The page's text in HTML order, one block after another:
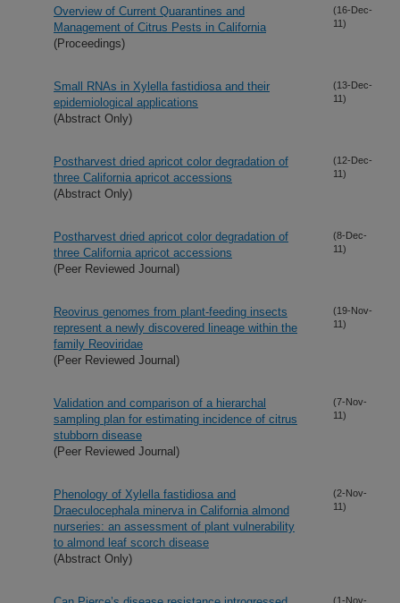
Overview of Current Quarantines and
Management of Citrus Pests in California
(Proceedings)
(16-Dec-
11)
Small RNAs in Xylella fastidiosa and their
epidemiological applications
(Abstract Only)
(13-Dec-
11)
Postharvest dried apricot color degradation of
three California apricot accessions
(Abstract Only)
(12-Dec-
11)
Postharvest dried apricot color degradation of
three California apricot accessions
(Peer Reviewed Journal)
(8-Dec-
11)
Reovirus genomes from plant-feeding insects
represent a newly discovered lineage within the
family Reoviridae
(Peer Reviewed Journal)
(19-Nov-
11)
Validation and comparison of a hierarchal
sampling plan for estimating incidence of citrus
stubborn disease
(Peer Reviewed Journal)
(7-Nov-
11)
Phenology of Xylella fastidiosa and
Draeculocephala minerva in California almond
nurseries: an assessment of plant vulnerability
to almond leaf scorch disease
(Abstract Only)
(2-Nov-
11)
(1-Nov-